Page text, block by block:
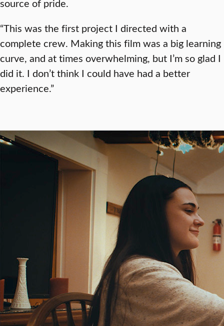
source of pride.
“This was the first project I directed with a
complete crew. Making this film was a big learning
curve, and at times overwhelming, but I’m so glad I
did it. I don’t think I could have had a better
experience.”